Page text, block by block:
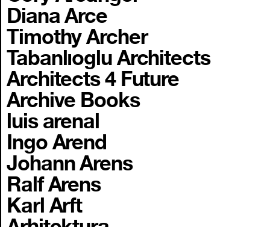
Diana Arce
Timothy Archer
Tabanlıoglu Architects
Architects 4 Future
Archive Books
luis arenal
Ingo Arend
Johann Arens
Ralf Arens
Karl Arft